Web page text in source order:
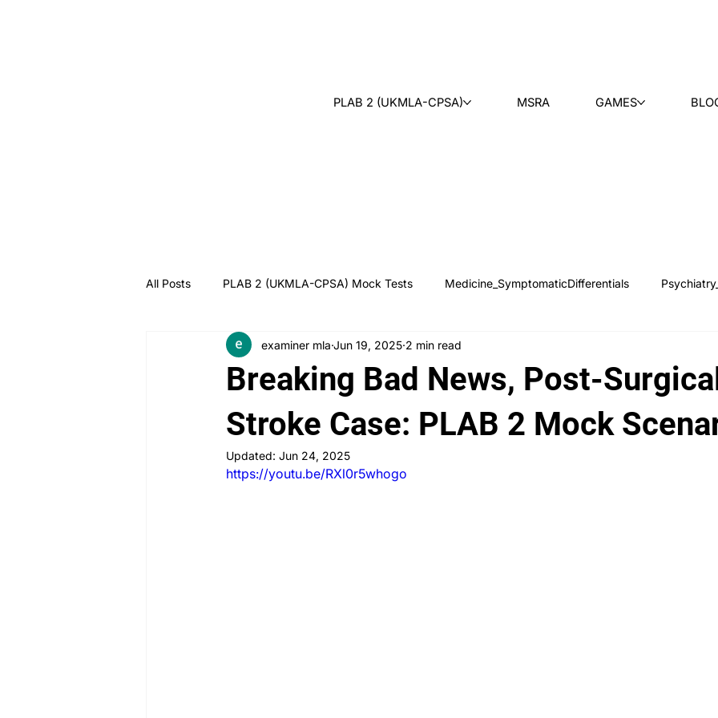
PLAB 2 (UKMLA-CPSA) MSRA GAMES
All Posts PLAB 2 (UKMLA-CPSA) Mock Tests Medicine_SymptomaticDifferentials
Angry Patient Breaking Bad News Counseling
PLAB 2 New Case Discussion Testimonials PLAB 2 Symptomatic Differentials
Rheumatology Obstetrics and gynecology
Breaking Bad News, Post-Surgical
Stroke Case: PLAB 2 Mock
examiner mla Jun 19, 2025 2 min read
Updated: Jun 24, 2025
https://youtu.be/RXl0r5whogo